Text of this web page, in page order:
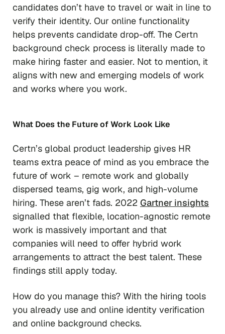
candidates don’t have to travel or wait in line to
verify their identity. Our online functionality
helps prevents candidate drop-off. The Certn
background check process is literally made to
make hiring faster and easier. Not to mention, it
aligns with new and emerging models of work
and works where you work.
What Does the Future of Work Look Like
Certn’s global product leadership gives HR
teams extra peace of mind as you embrace the
future of work – remote work and globally
dispersed teams, gig work, and high-volume
hiring. These aren’t fads. 2022 Gartner insights
signalled that flexible, location-agnostic remote
work is massively important and that
companies will need to offer hybrid work
arrangements to attract the best talent. These
findings still apply today.
How do you manage this? With the hiring tools
you already use and online identity verification
and online background checks.